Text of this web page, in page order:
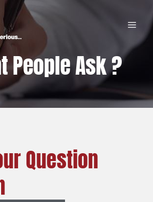
People Ask ?
Question